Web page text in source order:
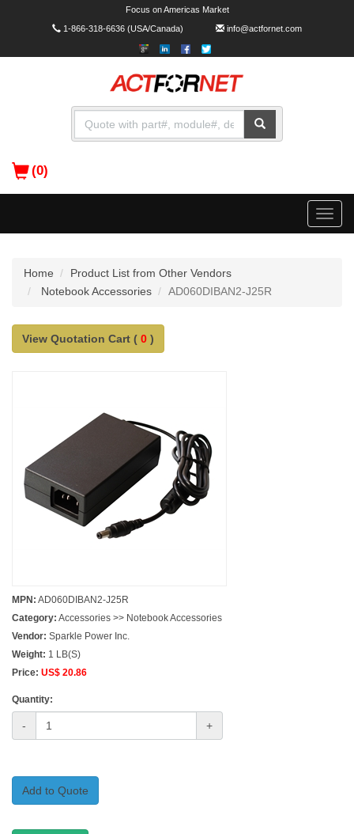
Focus on Americas Market
1-866-318-6636(USA/Canada) info@actfornet.com
(0)
Toggle
Home
Product List from Other Vendors
Notebook Accessories
AD060DIBAN2-J25R
View Quotation Cart ( 0 )
MPN: AD060DIBAN2-J25R
Category: Accessories >> Notebook Accessories
Vendor: Sparkle Power Inc.
Weight: 1 LB(S)
Price: US$ 20.86
Quantity:
- +
Add to Quote